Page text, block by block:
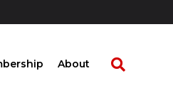
About